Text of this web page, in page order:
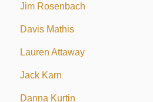
Jim Rosenbach
Davis Mathis
Lauren Attaway
Jack Karn
Danna Kurtin